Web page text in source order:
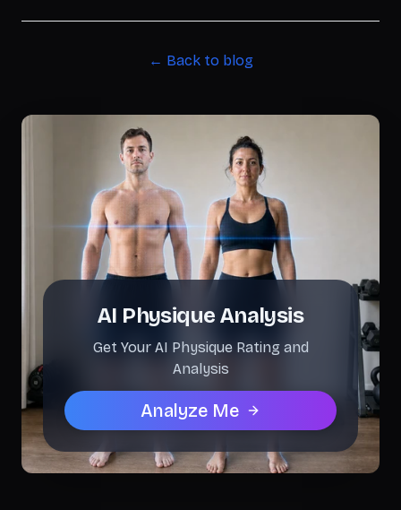
← Back to blog
AI Physique Analysis
Get Your AI Physique Rating and
Analysis
Analyze Me